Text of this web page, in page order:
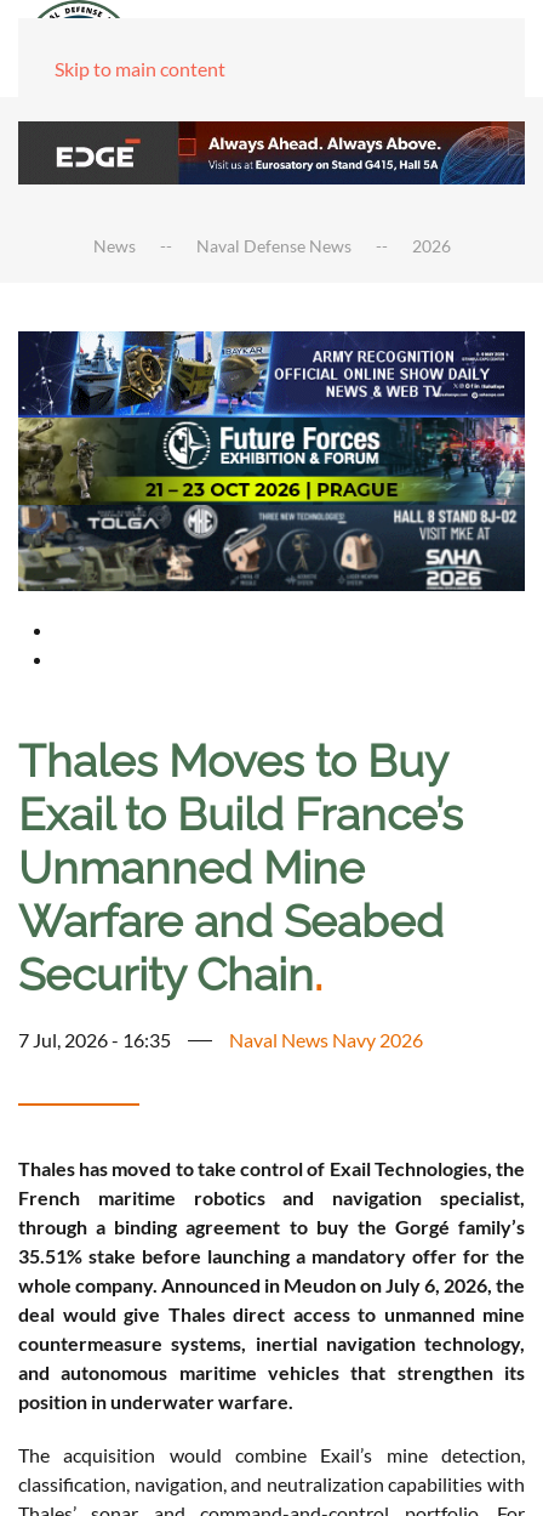
Skip to main content
News Naval Defense News 2026
Thales Moves to Buy
Exail to Build France’s
Unmanned Mine
Warfare and Seabed
Security Chain.
7 Jul, 2026 - 16:35 Naval News Navy 2026
Thales has moved to take control of Exail Technologies, the
French maritime robotics and navigation specialist,
through a binding agreement to buy the Gorgé family’s
35.51% stake before launching a mandatory offer for the
whole company. Announced in Meudon on July 6, 2026, the
deal would give Thales direct access to unmanned mine
countermeasure systems, inertial navigation technology,
and autonomous maritime vehicles that strengthen its
position in underwater warfare.
The acquisition would combine Exail’s mine detection,
classification, navigation, and neutralization capabilities with